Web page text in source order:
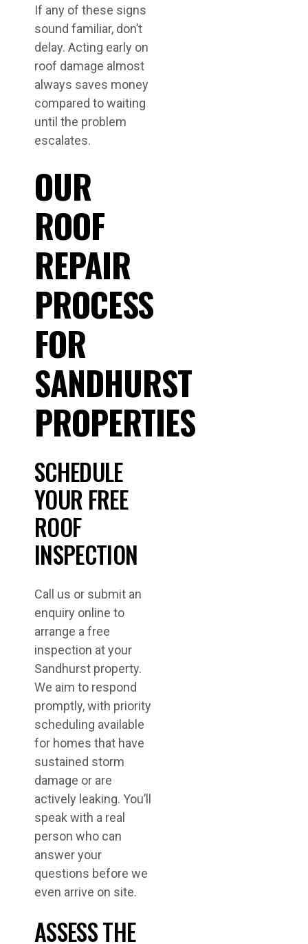
If any of these signs
sound familiar, don’t
delay. Acting early on
roof damage almost
always saves money
compared to waiting
until the problem
escalates.
OUR
ROOF
REPAIR
PROCESS
FOR
SANDHURST
PROPERTIES
SCHEDULE
YOUR FREE
ROOF
INSPECTION
Call us or submit an
enquiry online to
arrange a free
inspection at your
Sandhurst property.
We aim to respond
promptly, with priority
scheduling available
for homes that have
sustained storm
damage or are
actively leaking. You’ll
speak with a real
person who can
answer your
questions before we
even arrive on site.
ASSESS THE